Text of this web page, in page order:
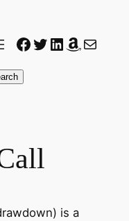
Facebook
Twitter
LinkedIn
Amazon
Mail
is a